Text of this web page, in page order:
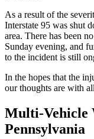
As a result of the
Interstate 95 was shut
area. There has been
Sunday evening, and
to the incident is still
In the hopes that the
our thoughts are with
Multi-Vehicle
Pennsylvania